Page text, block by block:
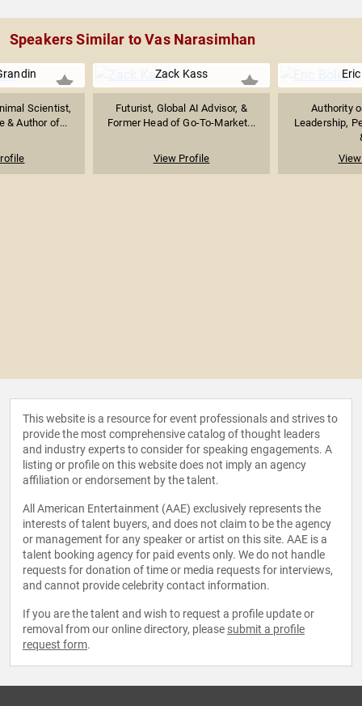
Speakers Similar to Vas Narasimhan
Scientist,
& Author of...
Zack Kass
Futurist, Global AI Advisor, &
Former Head of Go-To-Market...
View Profile
Authority
Leadership,
This website is a resource for event professionals and strives to
provide the most comprehensive catalog of thought leaders
and industry experts to consider for speaking engagements. A
listing or profile on this website does not imply an agency
affiliation or endorsement by the talent.
All American Entertainment (AAE) exclusively represents the
interests of talent buyers, and does not claim to be the agency
or management for any speaker or artist on this site. AAE is a
talent booking agency for paid events only. We do not handle
requests for donation of time or media requests for interviews,
and cannot provide celebrity contact information.
If you are the talent and wish to request a profile update or
removal from our online directory, please submit a profile
request form.